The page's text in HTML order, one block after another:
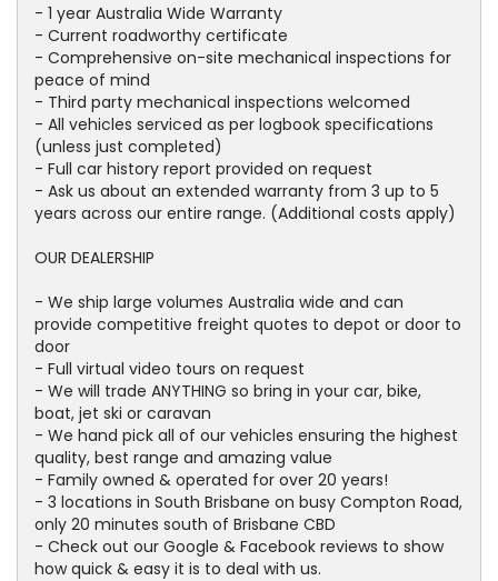
- 1 year Australia Wide Warranty
- Current roadworthy certificate
- Comprehensive on-site mechanical inspections for
peace of mind
- Third party mechanical inspections welcomed
- All vehicles serviced as per logbook specifications
(unless just completed)
- Full car history report provided on request
- Ask us about an extended warranty from 3 up to 5
years across our entire range. (Additional costs apply)
OUR DEALERSHIP
- We ship large volumes Australia wide and can
provide competitive freight quotes to depot or door to
door
- Full virtual video tours on request
- We will trade ANYTHING so bring in your car, bike,
boat, jet ski or caravan
- We hand pick all of our vehicles ensuring the highest
quality, best range and amazing value
- Family owned & operated for over 20 years!
- 3 locations in South Brisbane on busy Compton Road,
only 20 minutes south of Brisbane CBD
- Check out our Google & Facebook reviews to show
how quick & easy it is to deal with us.